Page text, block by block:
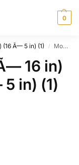
0
Ã— 5 in) (1) / Momsy New LP (9 Ã— 16 in) (16 Ã— 3 in) (16 Ã— 5 in) (1)
16 in)
in) (1)